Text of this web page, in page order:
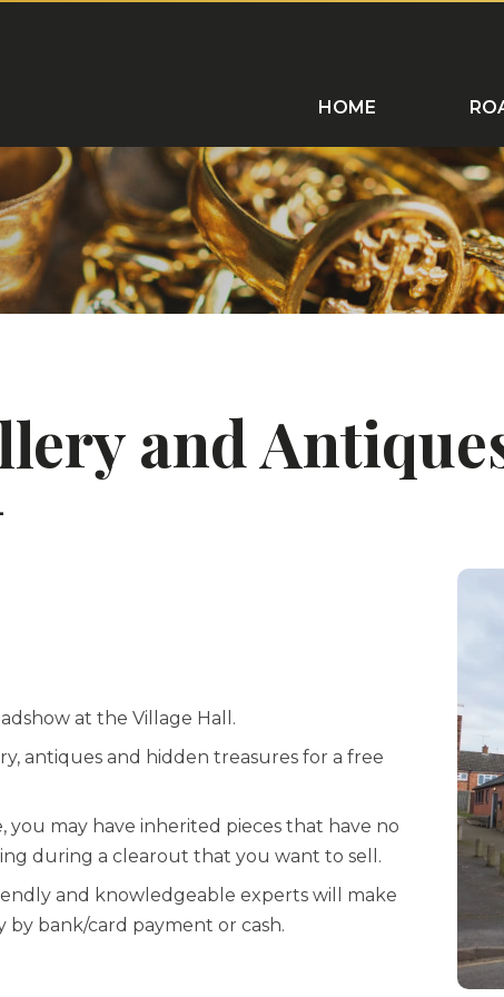
HOME
and
at the Village Hall.
antiques and hidden treasures for a free
may have inherited pieces that have no
during a clearout that you want to sell.
and knowledgeable experts will make
bank/card payment or cash.